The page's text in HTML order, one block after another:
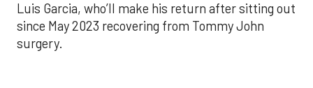
Luis Garcia, who’ll make his return after sitting out
since May 2023 recovering from Tommy John
surgery.